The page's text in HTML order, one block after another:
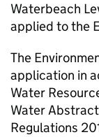
Waterbeach
applied to the
The
application in
Water
Water
Regulations